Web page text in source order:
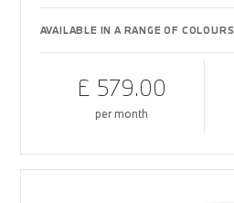
AVAILABLE IN A RANGE OF COLOURS
£ 579.00
per month